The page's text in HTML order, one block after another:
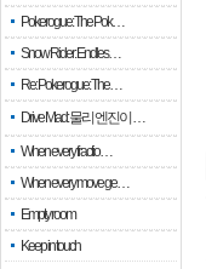
Pokerogue: The Pok…
Snow Rider: Endles…
Re: Pokerogue: The…
Drive Mad: 물리 엔진이 …
When every fractio…
When every move ge…
Empty room
Keep in touch